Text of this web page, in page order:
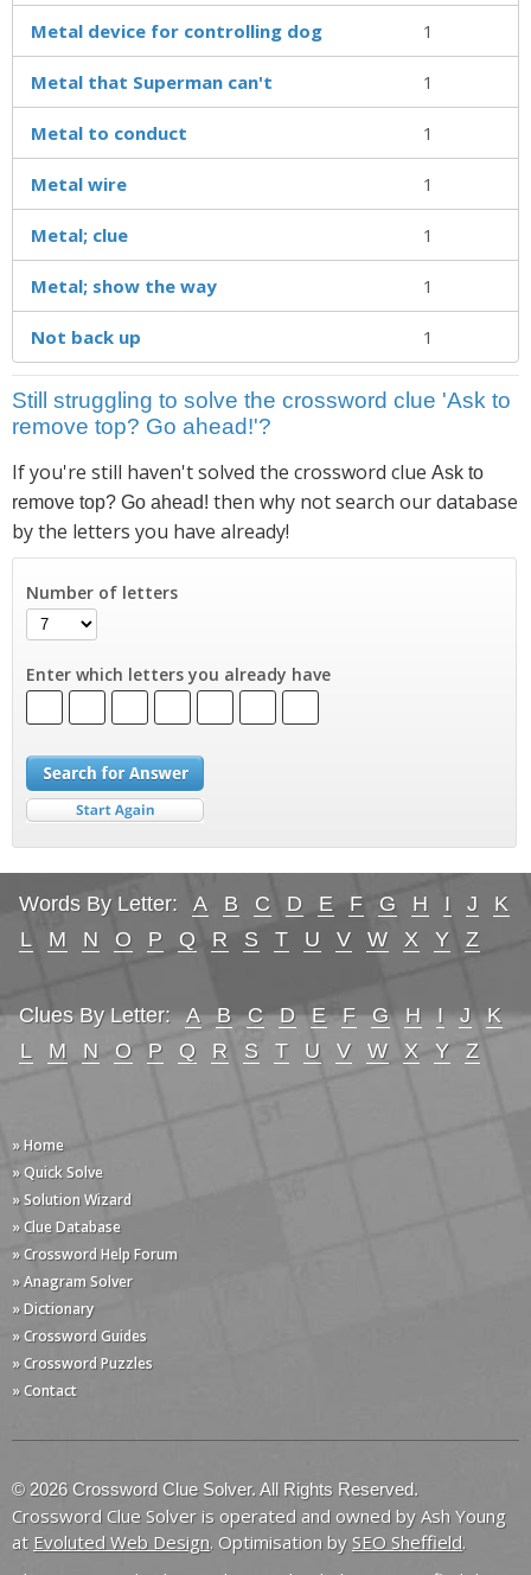
Metal device for controlling dog 1
Metal that Superman can't 1
Metal to conduct 1
Metal wire 1
Metal; clue 1
Metal; show the way 1
Not back up 1
Still struggling to solve the crossword clue 'Ask to
remove top? Go ahead!'?
If you're still haven't solved the crossword clue Ask to
remove top? Go ahead! then why not search our database
by the letters you have already!
Number of letters
Enter which letters you already have
Words By Letter: A B C D E F G H I J
K
L
M N O P Q R S T U V W X Y Z
Clues By Letter: A B C D E F G H I J
K
L
M N O P Q R S T U V W X Y Z
» Home
» Quick Solve
» Solution Wizard
» Clue Database
» Crossword Help Forum
» Anagram Solver
» Dictionary
» Crossword Guides
» Crossword Puzzles
» Contact
© 2026 Crossword Clue Solver. All Rights Reserved.
Crossword Clue Solver is operated and owned by Ash Young
at Evoluted Web Design. Optimisation by SEO Sheffield.